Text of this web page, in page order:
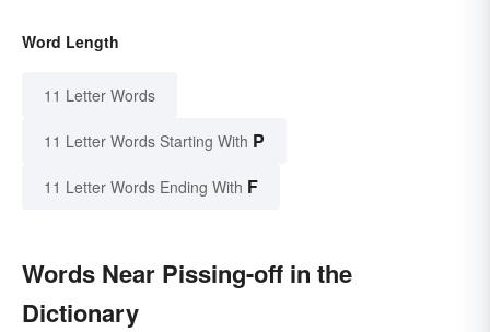
Word Length
11 Letter Words
11 Letter Words Starting With P
11 Letter Words Ending With F
Words Near Pissing-off in the
Dictionary